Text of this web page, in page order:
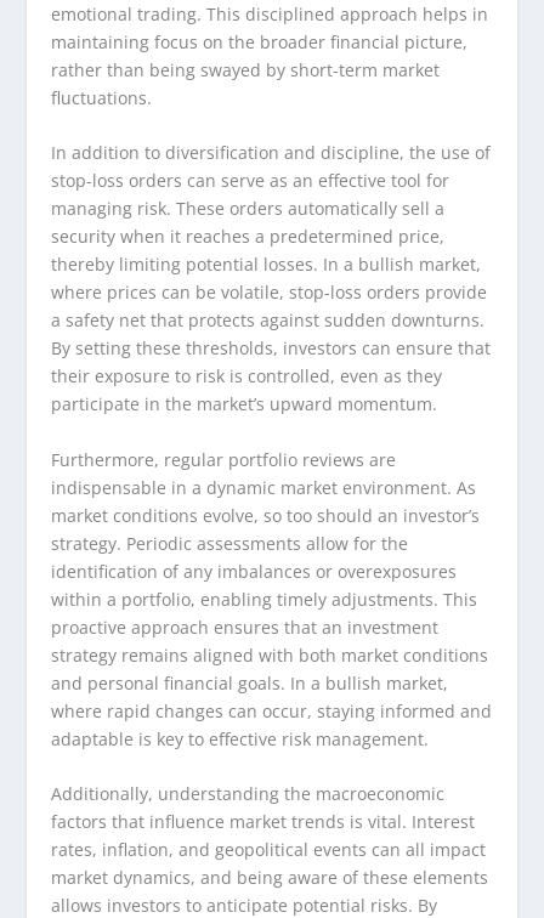
emotional trading. This disciplined approach helps in
maintaining focus on the broader financial picture,
rather than being swayed by short-term market
fluctuations.
In addition to diversification and discipline, the use of
stop-loss orders can serve as an effective tool for
managing risk. These orders automatically sell a
security when it reaches a predetermined price,
thereby limiting potential losses. In a bullish market,
where prices can be volatile, stop-loss orders provide
a safety net that protects against sudden downturns.
By setting these thresholds, investors can ensure that
their exposure to risk is controlled, even as they
participate in the market’s upward momentum.
Furthermore, regular portfolio reviews are
indispensable in a dynamic market environment. As
market conditions evolve, so too should an investor’s
strategy. Periodic assessments allow for the
identification of any imbalances or overexposures
within a portfolio, enabling timely adjustments. This
proactive approach ensures that an investment
strategy remains aligned with both market conditions
and personal financial goals. In a bullish market,
where rapid changes can occur, staying informed and
adaptable is key to effective risk management.
Additionally, understanding the macroeconomic
factors that influence market trends is vital. Interest
rates, inflation, and geopolitical events can all impact
market dynamics, and being aware of these elements
allows investors to anticipate potential risks. By